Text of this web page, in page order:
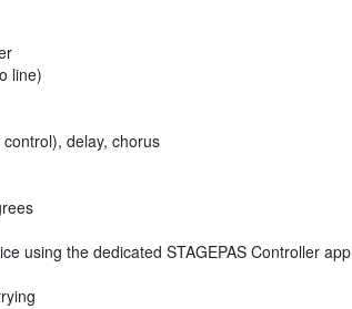
line)
delay, chorus
using the dedicated STAGEPAS Controller app